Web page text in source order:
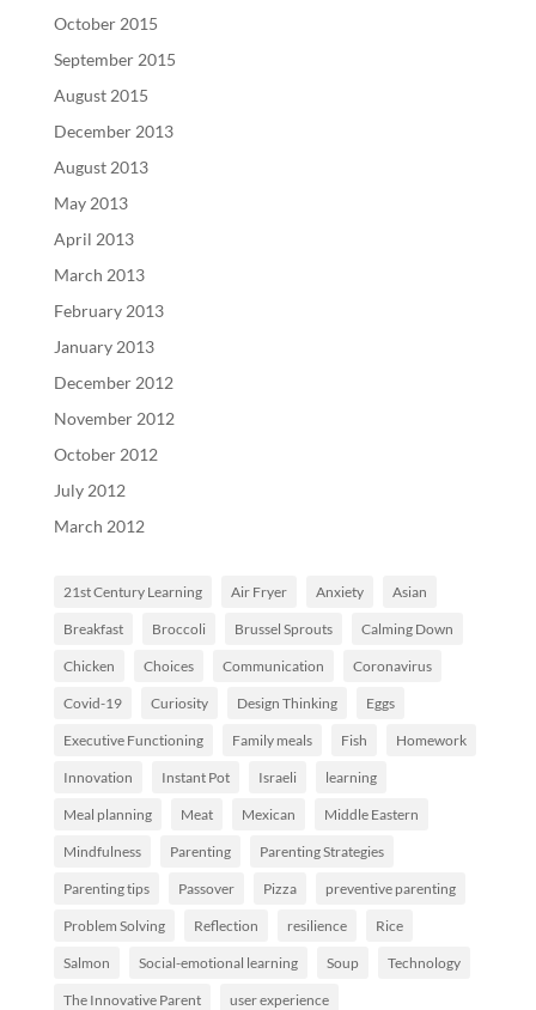
October 2015
September 2015
August 2015
December 2013
August 2013
May 2013
April 2013
March 2013
February 2013
January 2013
December 2012
November 2012
October 2012
July 2012
March 2012
21st Century Learning Air Fryer Anxiety Asian
Breakfast Broccoli Brussel Sprouts Calming Down
Chicken Choices Communication Coronavirus
Covid-19 Curiosity Design Thinking Eggs
Executive Functioning Family meals Fish Homework
Innovation Instant Pot Israeli learning
Meal planning Meat Mexican Middle Eastern
Mindfulness Parenting Parenting Strategies
Parenting tips Passover Pizza preventive parenting
Problem Solving Reflection resilience Rice
Salmon Social-emotional learning Soup Technology
The Innovative Parent user experience